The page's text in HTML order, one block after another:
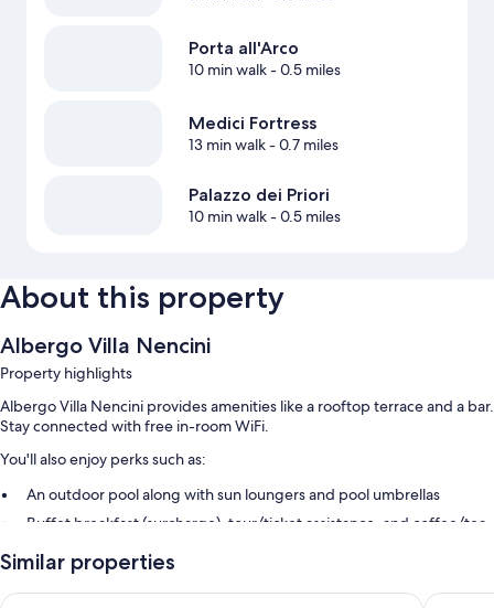
Porta all'Arco
10 min walk- 0.5 miles
Medici Fortress
13 min walk- 0.7 miles
Palazzo dei Priori
10 min walk- 0.5 miles
About this property
Albergo Villa Nencini
Property highlights
Albergo Villa Nencini provides amenities like a rooftop terrace and a bar.
Stay connected with free in-room WiFi.
You'll also enjoy perks such as:
An outdoor pool along with sun loungers and pool umbrellas
Buffet breakfast (surcharge), tour/ticket assistance, and coffee/tea
Similar properties
Agrihotel Il Palagetto Villa